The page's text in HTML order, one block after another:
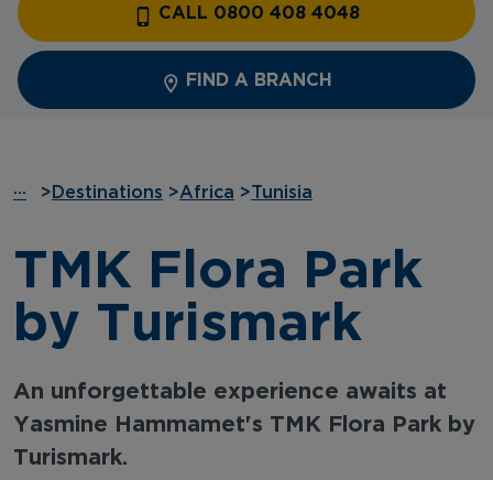
CALL 0800 408 4048
FIND A BRANCH
··· > Destinations >Africa >Tunisia
TMK Flora Park
by Turismark
An unforgettable experience awaits at
Yasmine Hammamet's TMK Flora Park by
Turismark.